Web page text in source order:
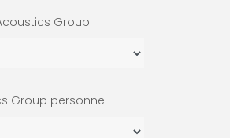
Group
Group personnel